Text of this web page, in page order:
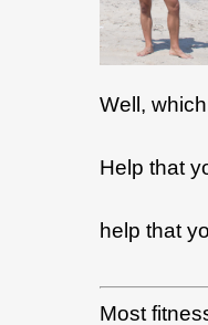
Well,
Help that
help that
Most